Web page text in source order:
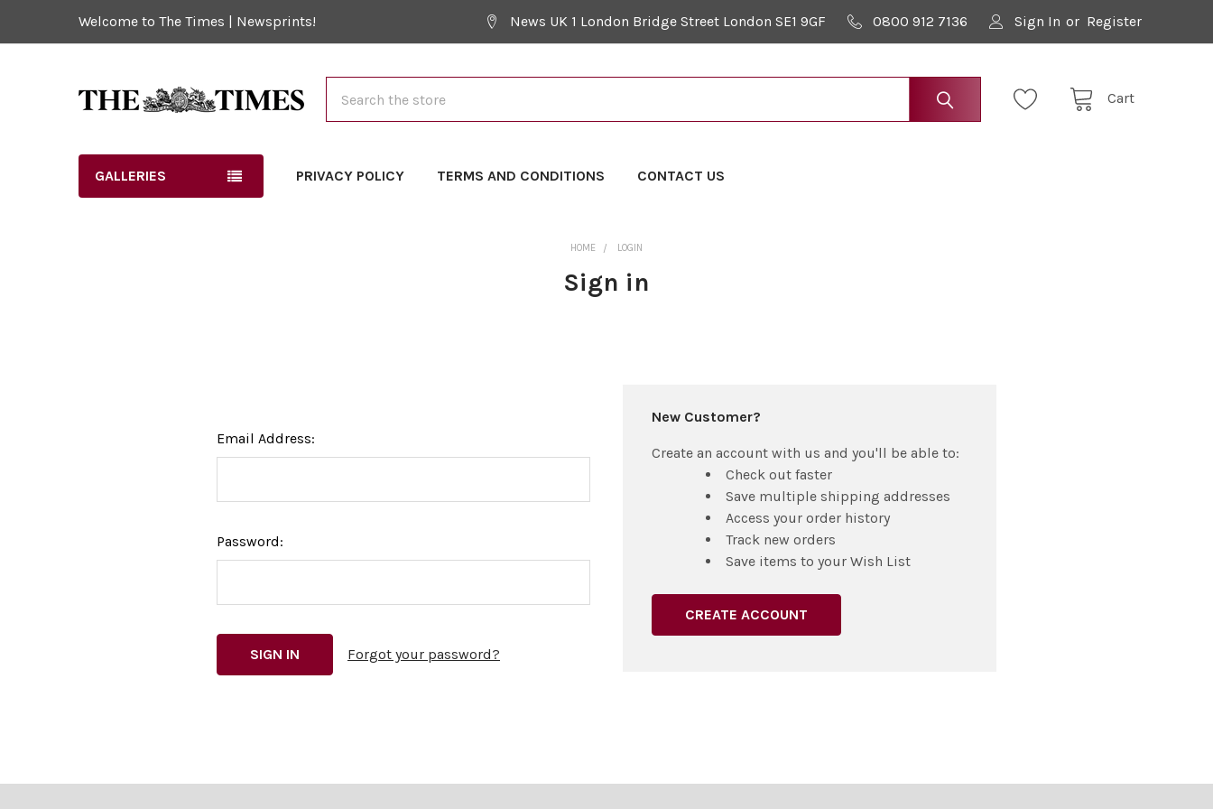
Welcome to The Times | Newsprints! News UK 1 London Bridge Street London SE1 9GF 0800 912 7136 Sign In or Register
Cart
GALLERIES PRIVACY POLICY TERMS AND CONDITIONS CONTACT US
HOME LOGIN
Sign in
Email Address:
Password:
Forgot your password?
New Customer?
Create an account with us and you'll be able to:
Check out faster
Save multiple shipping addresses
Access your order history
Track new orders
Save items to your Wish List
CREATE ACCOUNT